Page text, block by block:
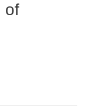
of